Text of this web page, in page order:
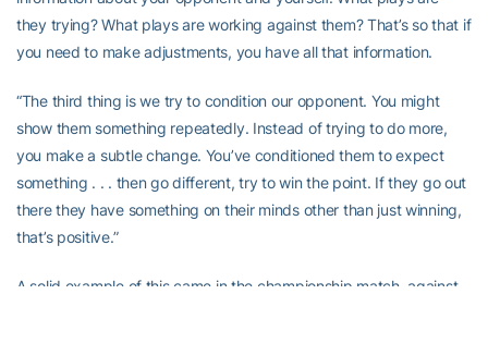
they trying? What plays are working against them? That’s so that if
you need to make adjustments, you have all that information.
“The third thing is we try to condition our opponent. You might
show them something repeatedly. Instead of trying to do more,
you make a subtle change. You’ve conditioned them to expect
something . . . then go different, try to win the point. If they go out
there they have something on their minds other than just winning,
that’s positive.”
A solid example of this came in the championship match, against